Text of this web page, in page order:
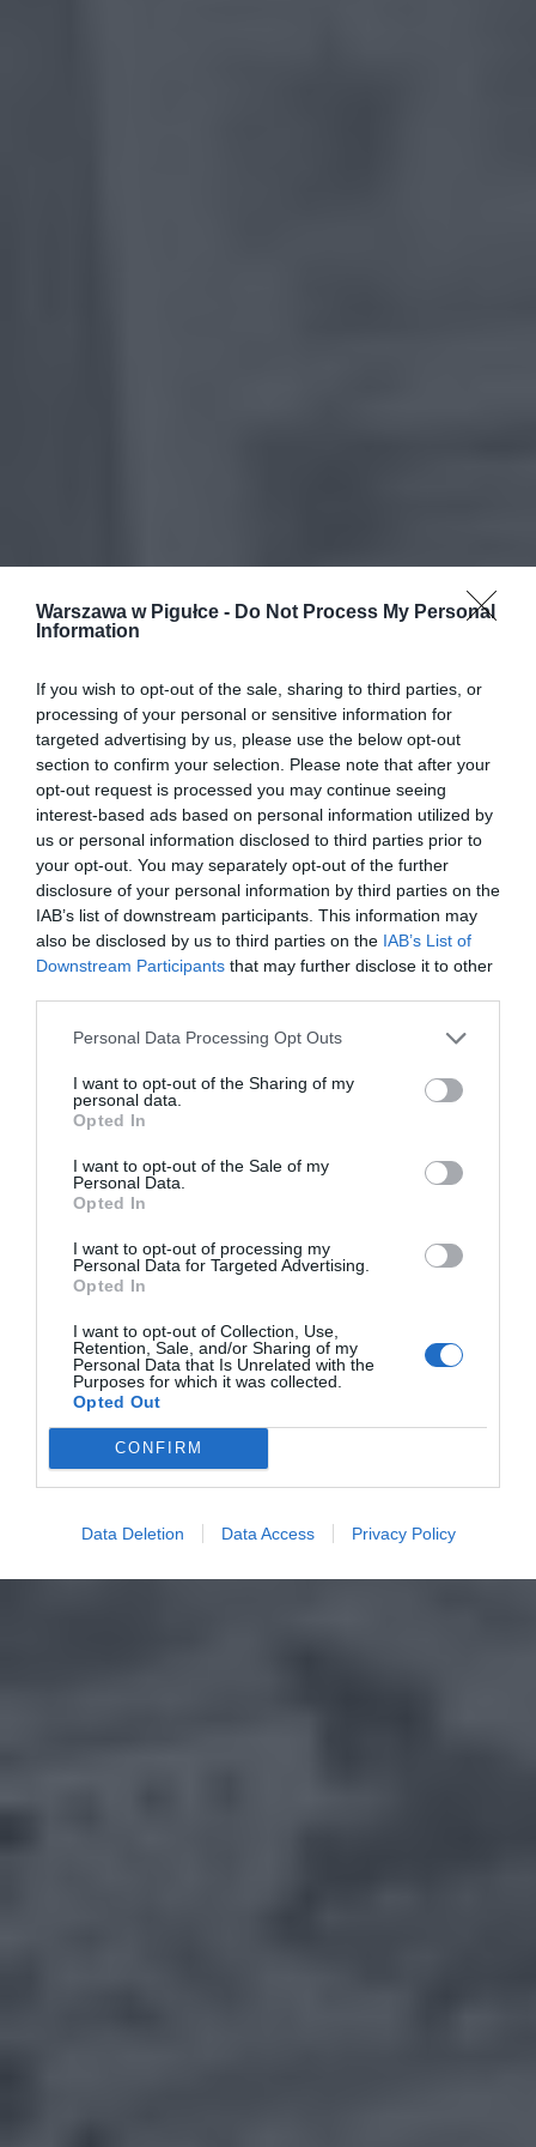
Warszawa w Pigułce - Do Not Process My Personal
Information
If you wish to opt-out of the sale, sharing to third parties, or
processing of your personal or sensitive information for
targeted advertising by us, please use the below opt-out
section to confirm your selection. Please note that after your
opt-out request is processed you may continue seeing
interest-based ads based on personal information utilized by
us or personal information disclosed to third parties prior to
your opt-out. You may separately opt-out of the further
disclosure of your personal information by third parties on the
IAB’s list of downstream participants. This information may
also be disclosed by us to third parties on the IAB’s List of
Downstream Participants that may further disclose it to other
Personal Data Processing Opt Outs
I want to opt-out of the Sharing of my
personal data.
Opted In
I want to opt-out of the Sale of my
Personal Data.
Opted In
I want to opt-out of processing my
Personal Data for Targeted Advertising.
Opted In
I want to opt-out of Collection, Use,
Retention, Sale, and/or Sharing of my
Personal Data that Is Unrelated with the
Purposes for which it was collected.
Opted Out
CONFIRM
Data Deletion Data Access Privacy Policy